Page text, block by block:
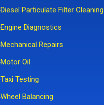
Diesel Particulate Filter Cleaning
Engine Diagnostics
Mechanical Repairs
Motor Oil
Taxi Testing
Wheel Balancing